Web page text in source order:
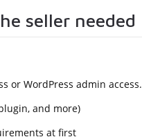
seller needed
or WordPress admin access.
and more)
at first